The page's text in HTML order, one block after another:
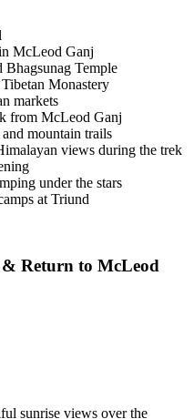
McLeod Ganj
Temple
Monastery
markets
from McLeod Ganj
mountain trails
views during the trek
under the stars
at Triund
Return to McLeod
sunrise views over the